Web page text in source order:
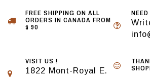
FREE SHIPPING ON ALL
ORDERS IN CANADA FROM
$ 90
VISIT US !
1822 Mont-Royal E.